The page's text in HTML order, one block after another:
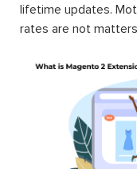
lifetime updates.
rates are not